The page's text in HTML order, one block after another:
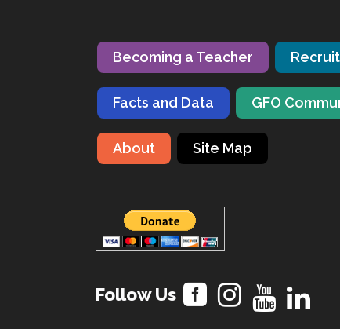
Becoming a Teacher
Facts and Data GFO
About Site Map
Follow Us